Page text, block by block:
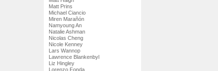
Matt Prins
Michael Ciancio
Miren Marañón
Namyoung An
Natalie Ashman
Nicolas Cheng
Nicole Kenney
Lars Wannop
Lawrence Blankenbyl
Liz Hingley
Lorenzo Fonda